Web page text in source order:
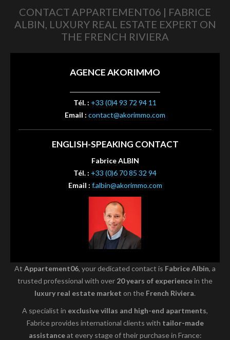
CONTACT APPARTEMENT06 | FABRICE
ALBIN, LUXURY REAL ESTATE EXPERT ON
THE FRENCH RIVIERA
AGENCE AKORIMMO
Tél. : +33 (0)4 93 72 94 11
Email : contact@akorimmo.com
ENGLISH-SPEAKING CONTACT
Fabrice ALBIN
Tél. : +33 (0)6 70 85 32 94
Email : f.albin@akorimmo.com
At Appartement06, your dedicated contact is Fabrice Albin, a
trusted professional with over 20 years of experiencein the
luxury real estate market on the French Riviera.
A specialist in exclusive villas and high-end apartments,
Fabrice provides international clients with tailor-made
assistanceat every stage of their purchase in France: